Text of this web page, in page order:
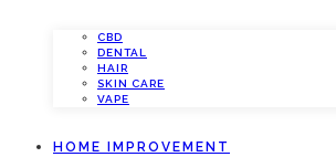
CBD
DENTAL
HAIR
SKIN CARE
VAPE
HOME IMPROVEMENT